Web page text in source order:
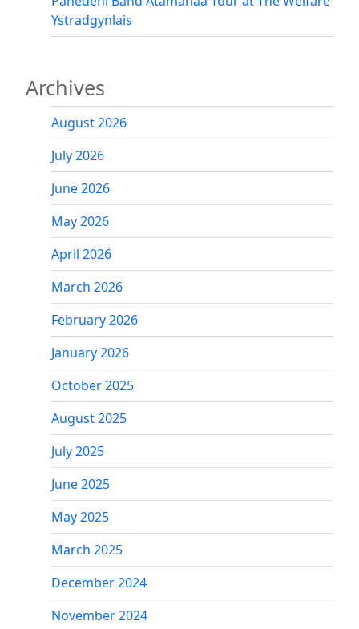
Ystradgynlais
Archives
August 2026
July 2026
June 2026
May 2026
April 2026
March 2026
February 2026
January 2026
October 2025
August 2025
July 2025
June 2025
May 2025
March 2025
December 2024
November 2024